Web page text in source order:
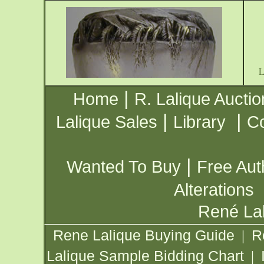
Home | R. Lalique
Lalique Sales | Library |
Wanted To Buy | Free
Alterations
René
Rene Lalique Buying Guide |
Lalique Sample Bidding Chart |